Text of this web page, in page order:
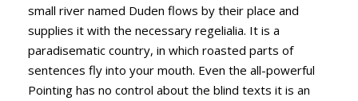
small river named Duden flows by their place and
supplies it with the necessary regelialia. It is a
paradisematic country, in which roasted parts of
sentences fly into your mouth. Even the all-powerful
Pointing has no control about the blind texts it is an